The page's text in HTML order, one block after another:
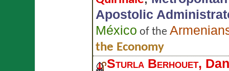
Apostolic
México of the
the Economy
Sturla Berhouet,